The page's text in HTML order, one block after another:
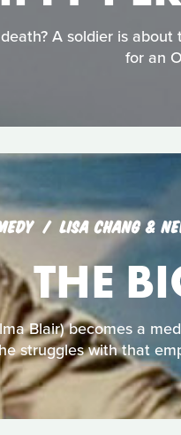
A soldier is
for an
LISA CHANG &
THE
Blair) becomes a
struggles with that